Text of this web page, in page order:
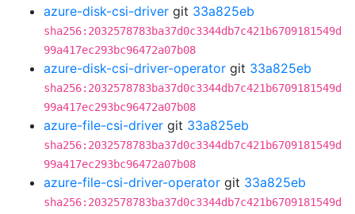
azure-disk-csi-driver git 33a825eb
sha256:2032578783ba37d0c3344db7c421b6709181549d
99a417ec293bc96472a07b08
azure-disk-csi-driver-operator git 33a825eb
sha256:2032578783ba37d0c3344db7c421b6709181549d
99a417ec293bc96472a07b08
azure-file-csi-driver git 33a825eb
sha256:2032578783ba37d0c3344db7c421b6709181549d
99a417ec293bc96472a07b08
azure-file-csi-driver-operator git 33a825eb
sha256:2032578783ba37d0c3344db7c421b6709181549d